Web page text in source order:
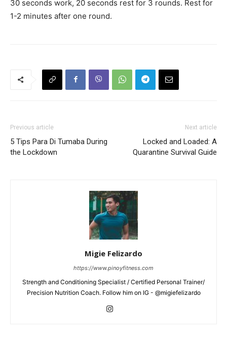
30 seconds work, 20 seconds rest for 3 rounds. Rest for
1-2 minutes after one round.
Previous article
5 Tips Para Di Tumaba During
the Lockdown
Next article
Locked and Loaded: A
Quarantine Survival Guide
Migie Felizardo
https://www.pinoyfitness.com
Strength and Conditioning Specialist / Certified Personal Trainer/
Precision Nutrition Coach. Follow him on IG - @migiefelizardo